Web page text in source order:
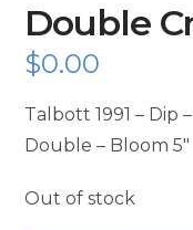
Double
$0.00
Talbott 1991 – Dip
Double – Bloom 5″
Out of stock